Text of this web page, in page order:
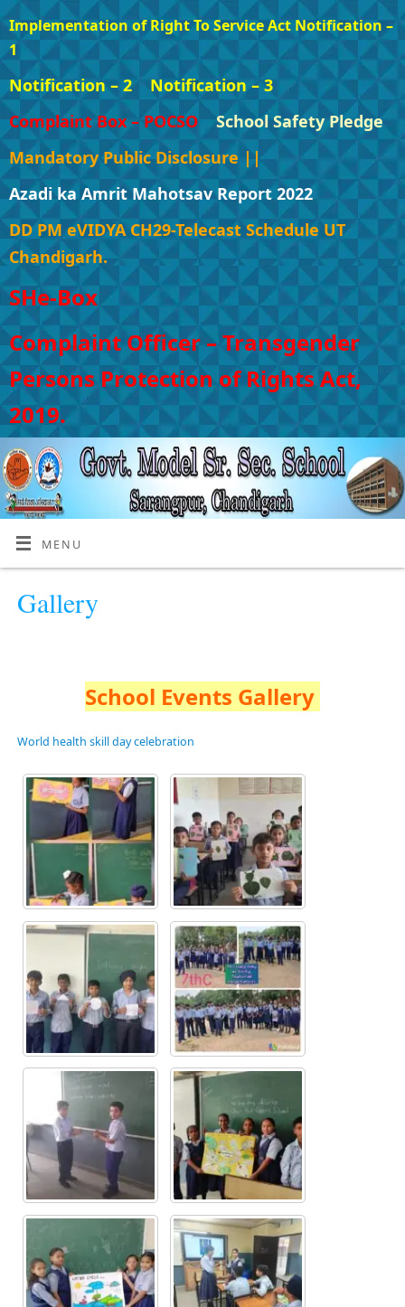
Implementation of Right To Service Act Notification –
1
Notification – 2
Notification – 3
Complaint Box – POCSO
School Safety Pledge
Mandatory Public Disclosure ||
Azadi ka Amrit Mahotsav Report 2022
DD PM eVIDYA CH29-Telecast Schedule UT
Chandigarh.
SHe-Box
Complaint Officer – Transgender
Persons Protection of Rights Act,
2019.
MENU
Gallery
School Events Gallery
World health skill day celebration